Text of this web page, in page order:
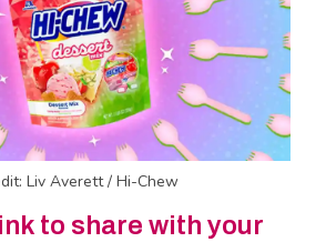
Liv Averett / Hi-Chew
to share with your